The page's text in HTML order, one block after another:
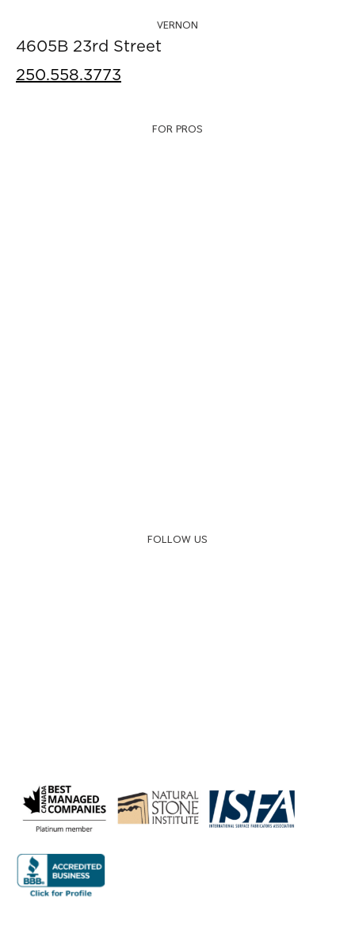
VERNON
4605B 23rd Street
250.558.3773
FOR PROS
FOLLOW US